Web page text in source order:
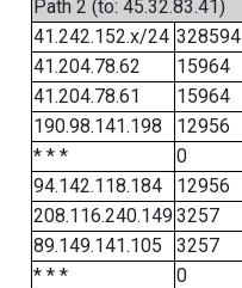
Path 2 (to: 45.32.83.41)
41.242.152.x/24 328594
41.204.78.62
15964
41.204.78.61
15964
190.98.141.198
12956
* * *
0
94.142.118.184
12956
208.116.240.1493257
89.149.141.105
3257
* * *
0